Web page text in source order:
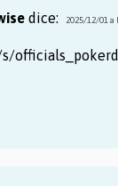
dice: 2025/12/01 a